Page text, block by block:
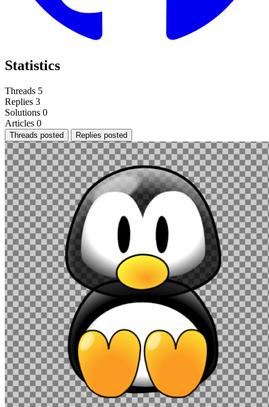
Statistics
Threads 5
Replies 3
Solutions 0
Articles 0
Threads posted Replies posted